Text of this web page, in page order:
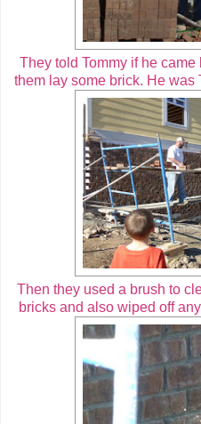
They told Tommy if he
them lay some brick. He was
Then they used a brush to
bricks and also wiped off